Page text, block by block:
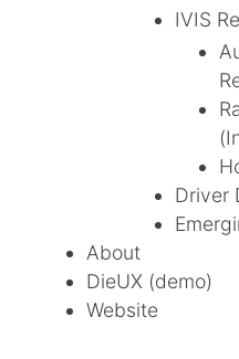
IVIS
Driver
About
DieUX (demo)
Website